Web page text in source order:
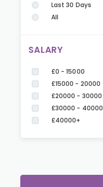
Last 30 Days
All
SALARY
£0 - 15000
£15000 - 20000
£20000 - 30000
£30000 - 40000
£40000+